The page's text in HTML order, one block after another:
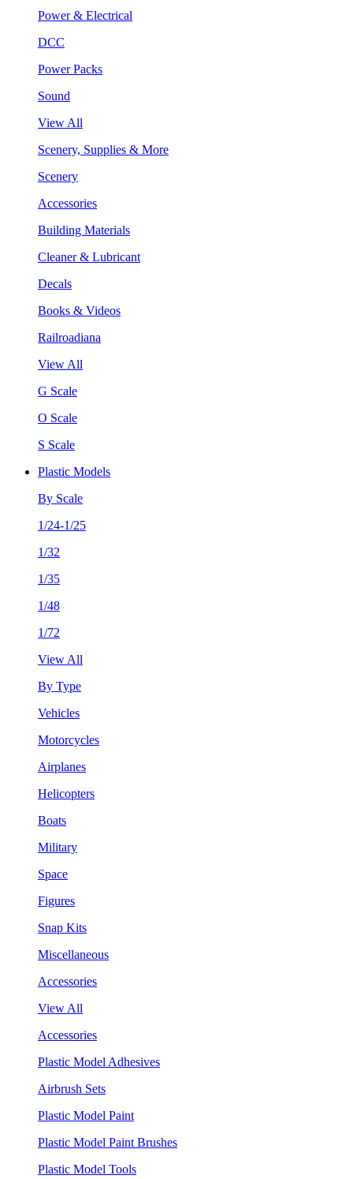
Power & Electrical
DCC
Power Packs
Sound
View All
Scenery, Supplies & More
Scenery
Accessories
Building Materials
Cleaner & Lubricant
Decals
Books & Videos
Railroadiana
View All
G Scale
O Scale
S Scale
Plastic Models
By Scale
1/24-1/25
1/32
1/35
1/48
1/72
View All
By Type
Vehicles
Motorcycles
Airplanes
Helicopters
Boats
Military
Space
Figures
Snap Kits
Miscellaneous
Accessories
View All
Accessories
Plastic Model Adhesives
Airbrush Sets
Plastic Model Paint
Plastic Model Paint Brushes
Plastic Model Tools